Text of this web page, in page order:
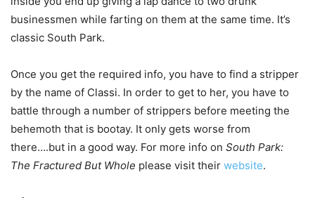
businessmen while farting on them at the same time. It’s
classic South Park.
Once you get the required info, you have to find a stripper
by the name of Classi. In order to get to her, you have to
battle through a number of strippers before meeting the
behemoth that is bootay. It only gets worse from
there….but in a good way. For more info on South Park:
The Fractured But Whole please visit their website.